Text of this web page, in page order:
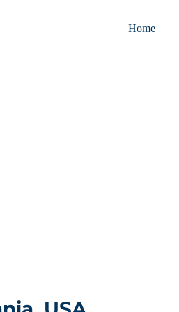
Home